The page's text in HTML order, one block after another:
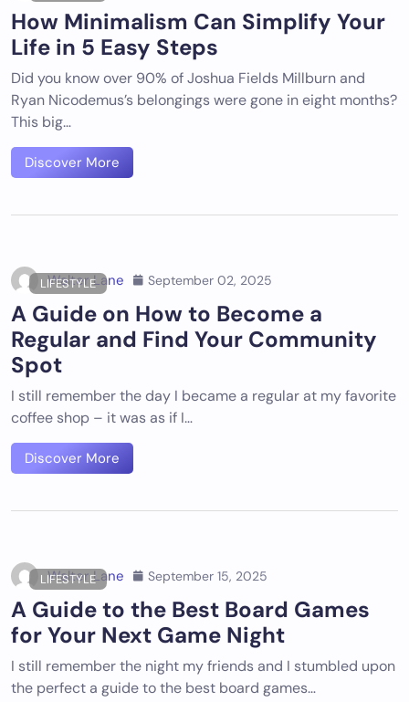
How Minimalism Can Simplify Your
Life in 5 Easy Steps
Did you know over 90% of Joshua Fields Millburn and
Ryan Nicodemus’s belongings were gone in eight months?
This big…
Discover More
LIFESTYLE
Walter Lane September 02, 2025
A Guide on How to Become a
Regular and Find Your Community
Spot
I still remember the day I became a regular at my favorite
coffee shop – it was as if I…
Discover More
LIFESTYLE
Walter Lane September 15, 2025
A Guide to the Best Board Games
for Your Next Game Night
I still remember the night my friends and I stumbled upon
the perfect a guide to the best board games…